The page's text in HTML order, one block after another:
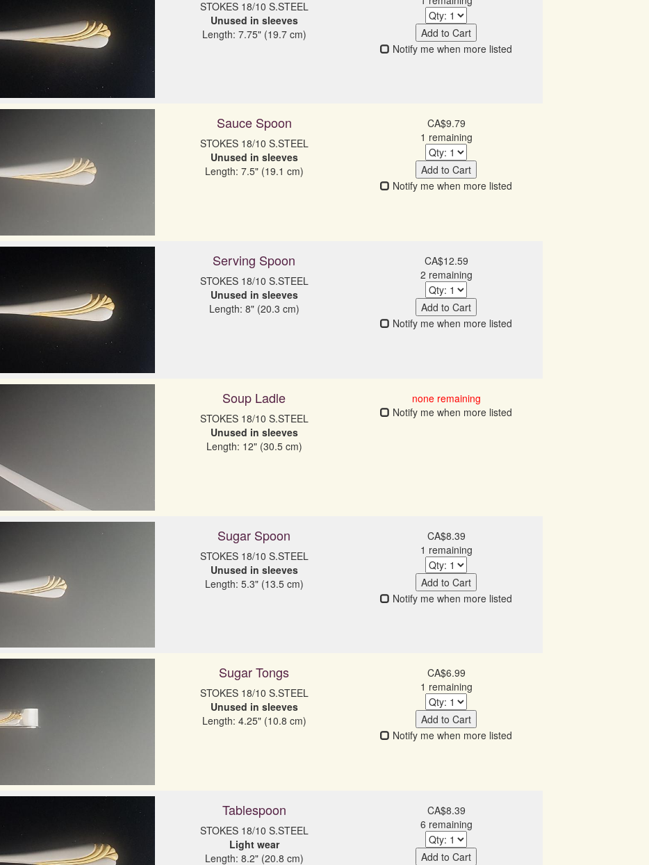
Unused in sleeves
Length: 7.75" (19.7 cm)
Add to Cart
Notify me when more listed
Sauce Spoon
STOKES 18/10 S.STEEL
Unused in sleeves
Length: 7.5" (19.1 cm)
CA$9.79
1 remaining
Add to Cart
Notify me when more listed
Serving Spoon
STOKES 18/10 S.STEEL
Unused in sleeves
Length: 8" (20.3 cm)
CA$12.59
2 remaining
Add to Cart
Notify me when more listed
Soup Ladle
Unused in sleeves
Length: 12" (30.5 cm)
none remaining
Notify me when more listed
Sugar Spoon
Unused in sleeves
Length: 5.3" (13.5 cm)
CA$8.39
1 remaining
Add to Cart
Notify me when more listed
Sugar Tongs
STOKES 18/10 S.STEEL
Unused in sleeves
Length: 4.25" (10.8 cm)
CA$6.99
1 remaining
Add to Cart
Notify me when more listed
Tablespoon
STOKES 18/10 S.STEEL
Light wear
Length: 8.2" (20.8 cm)
CA$8.39
6 remaining
Add to Cart